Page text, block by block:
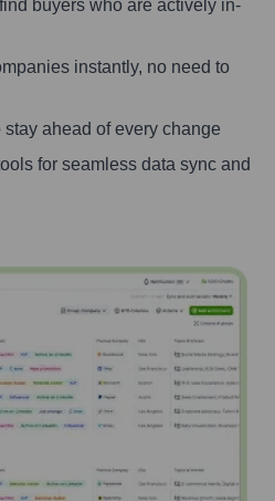
buyers who are actively in-
instantly, no need to
ahead of every change
for seamless data sync and